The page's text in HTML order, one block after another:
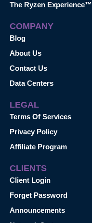
The Ryzen Experience™
COMPANY
Blog
About Us
Contact Us
Data Centers
LEGAL
Terms Of Services
Privacy Policy
Affiliate Program
CLIENTS
Client Login
Forget Password
Announcements